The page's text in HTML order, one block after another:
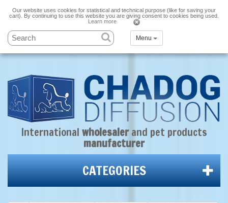
Our website uses cookies for statistical and technical purpose (like for saving your
cart). By continuing to use this website you are giving consent to cookies being used.
Learn more
Menu
International wholesaler and pet products
manufacturer
CATEGORIES